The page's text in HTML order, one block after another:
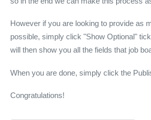
However if you are looking to provide as
possible, simply click "Show Optional"
will then show you all the fields that job
When you are done, simply click the
Congratulations!